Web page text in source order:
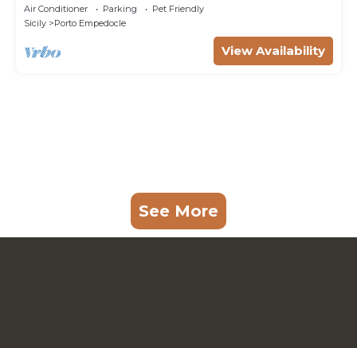
sea
Air Conditioner Parking
Pet Friendly
Sicily
Porto Empedocle
View Availability
See More